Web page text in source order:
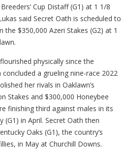
Cup Distaff (G1) at 1 1/8
said Secret Oath is scheduled to
$350,000 Azeri Stakes (G2) at 1
physically since the
concluded a grueling nine-race 2022
her rivals in Oaklawn’s
Stakes and $300,000 Honeybee
finishing third against males in its
(G1) in April. Secret Oath then
Oaks (G1), the country’s
in May at Churchill Downs.